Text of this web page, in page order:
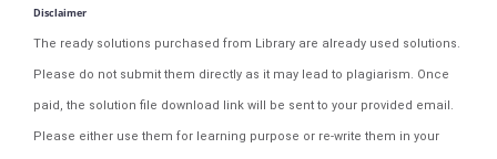
Disclaimer
The ready solutions purchased from Library are already used solutions.
Please do not submit them directly as it may lead to plagiarism. Once
paid, the solution file download link will be sent to your provided email.
Please either use them for learning purpose or re-write them in your